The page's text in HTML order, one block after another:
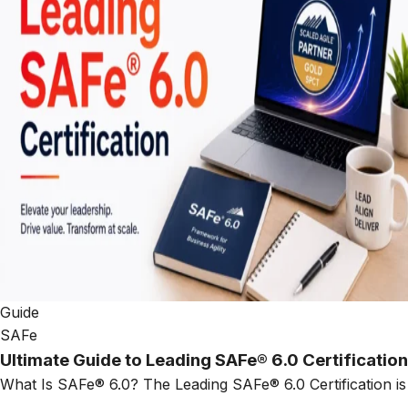
Guide
SAFe
Ultimate Guide to Leading SAFe® 6.0 Certification
What Is SAFe® 6.0? The Leading SAFe® 6.0 Certification is